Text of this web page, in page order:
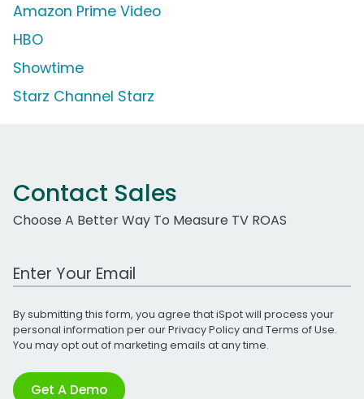
Amazon Prime Video
HBO
Showtime
Starz Channel Starz
Contact Sales
Choose A Better Way To Measure TV ROAS
Work Email Address
By submitting this form, you agree that iSpot will process your
personal information per ourPrivacy Policyand Terms of Use.
You may opt out of marketing emails at any time.
Get A Demo